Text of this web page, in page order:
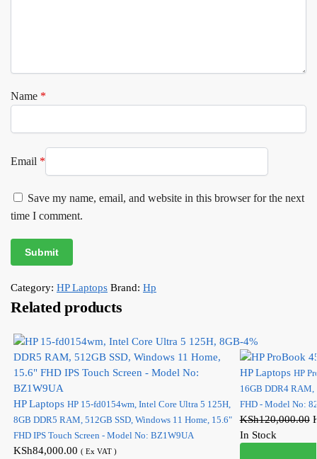
Name *
Email *
Save my name, email, and website in this browser for the next
time I comment.
Category: HP Laptops Brand: Hp
Related products
HP Laptops HP 15-fd0154wm, Intel Core Ultra 5 125H,
8GB DDR5 RAM, 512GB SSD, Windows 11 Home, 15.6"
FHD IPS Touch Screen - Model No: BZ1W9UA
KSh84,000.00 ( Ex VAT )
-4%
HP Laptops HP
16GB DDR4 RAM,
FHD - Model No:
KSh120,000.00
In Stock